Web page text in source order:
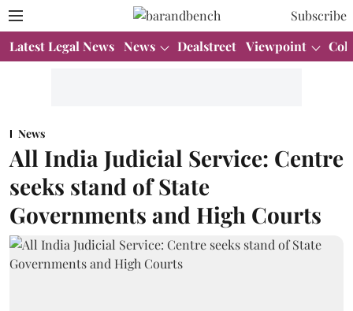
Subscribe
Latest Legal News News Dealstreet Viewpoint
News
All India Judicial Service: Centre
seeks stand of State
Governments and High Courts